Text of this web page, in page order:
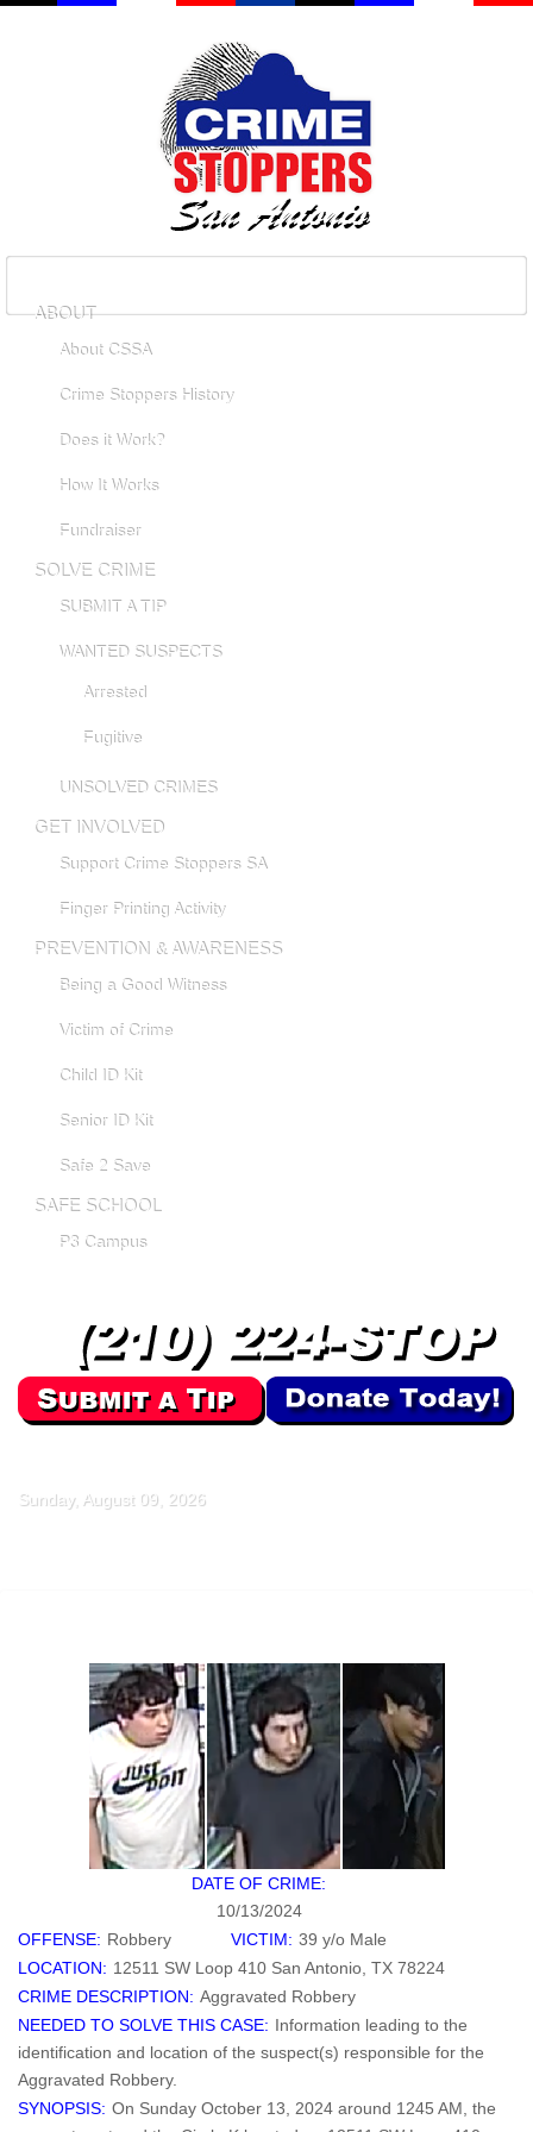
ABOUT
About CSSA
Crime Stoppers History
Does it Work?
How It Works
Fundraiser
SOLVE CRIME
SUBMIT A TIP
WANTED SUSPECTS
Arrested
Fugitive
UNSOLVED CRIMES
GET INVOLVED
Support Crime Stoppers SA
Finger Printing Activity
PREVENTION & AWARENESS
Being a Good Witness
Victim of Crime
Child ID Kit
Senior ID Kit
Safe 2 Save
SAFE SCHOOL
P3 Campus
Sunday, August 09, 2026
DATE OF CRIME:
10/13/2024
OFFENSE: Robbery VICTIM: 39 y/o Male
LOCATION: 12511 SW Loop 410 San Antonio, TX 78224
CRIME DESCRIPTION: Aggravated Robbery
NEEDED TO SOLVE THIS CASE: Information leading to the
identification and location of the suspect(s) responsible for the
Aggravated Robbery.
SYNOPSIS: On Sunday October 13, 2024 around 1245 AM, the